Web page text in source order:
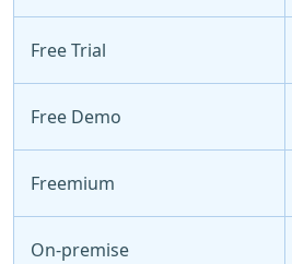
Free Trial
Free Demo
Freemium
On-premise